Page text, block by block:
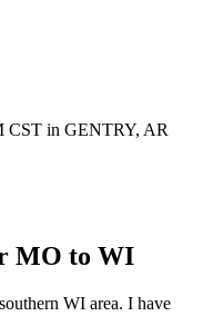
CST in GENTRY, AR
MO to WI
WI area. I have